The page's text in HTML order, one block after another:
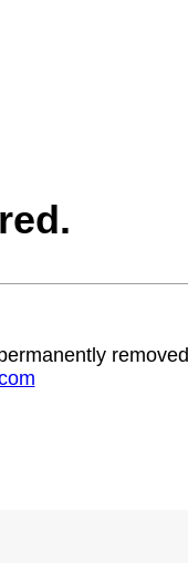
removed